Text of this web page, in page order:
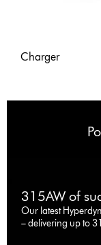
Charger
315AW of
Our latest
– delivering up to